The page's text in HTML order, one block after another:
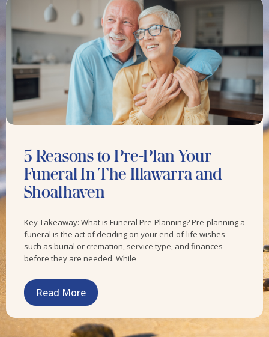
5 Reasons to Pre-Plan Your
Funeral In The Illawarra and
Shoalhaven
Key Takeaway: What is Funeral Pre-Planning? Pre-planning a
funeral is the act of deciding on your end-of-life wishes—
such as burial or cremation, service type, and finances—
before they are needed. While
Read More